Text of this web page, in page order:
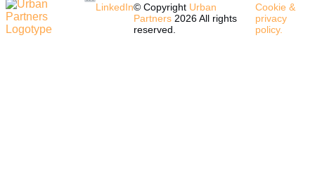
LinkedIn© Copyright Urban
Partners 2026 All rights
reserved.
Cookie &
privacy
policy.